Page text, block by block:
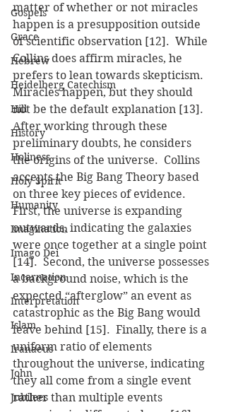
Gospels
Grace
Hebrew
Heidelberg Catechism
Hill
History
Holiness
Holy Spirit
Humanity
Imagination
Imago Dei
Incarnation
Interpretation
Islam
Iranaeus
John
Jubilees
matter of whether or not miracles
happen is a presupposition outside
of scientific observation [12].  While
Collins does affirm miracles, he
prefers to lean towards skepticism.
Miracles happen, but they should
not be the default explanation [13].
After working through these
preliminary doubts, he considers
the origins of the universe.  Collins
accepts the Big Bang Theory based
on three key pieces of evidence.
First, the universe is expanding
outwards, indicating the galaxies
were once together at a single point
[14].  Second, the universe possesses
a background noise, which is the
expected “afterglow” an event as
catastrophic as the Big Bang would
leave behind [15].  Finally, there is a
uniform ratio of elements
throughout the universe, indicating
they all come from a single event
rather than multiple events